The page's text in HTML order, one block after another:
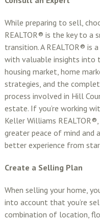
While preparing to sell,
REALTOR® is the key to a
transition. A REALTOR® is
with valuable insights into
housing market, home
strategies, and the
process involved in Hill
estate. If you’re working
Keller Williams
greater peace of mind and
better experience from
Create a Selling Plan
When selling your home,
into account that you’re
combination of location,